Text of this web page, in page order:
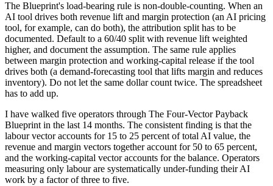
The Blueprint's load-bearing rule is non-double-counting. When an
AI tool drives both revenue lift and margin protection (an AI pricing
tool, for example, can do both), the attribution split has to be
documented. Default to a 60/40 split with revenue lift weighted
higher, and document the assumption. The same rule applies
between margin protection and working-capital release if the tool
drives both (a demand-forecasting tool that lifts margin and reduces
inventory). Do not let the same dollar count twice. The spreadsheet
has to add up.
I have walked five operators through The Four-Vector Payback
Blueprint in the last 14 months. The consistent finding is that the
labour vector accounts for 15 to 25 percent of total AI value, the
revenue and margin vectors together account for 50 to 65 percent,
and the working-capital vector accounts for the balance. Operators
measuring only labour are systematically under-funding their AI
work by a factor of three to five.